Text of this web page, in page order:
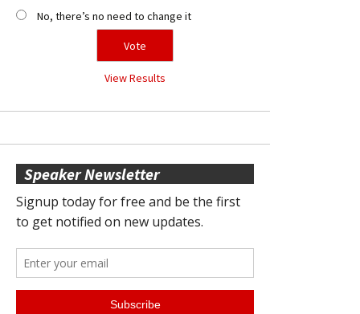
No, there’s no need to change it
View Results
Speaker Newsletter